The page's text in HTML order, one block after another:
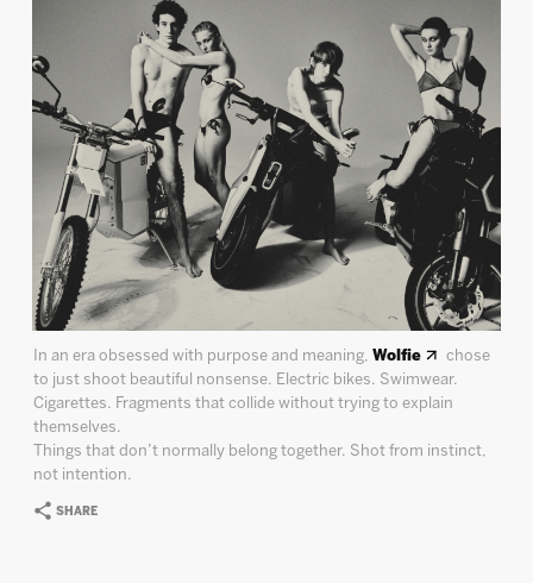
In an era obsessed with purpose and meaning, Wolfie
chose
to just shoot beautiful nonsense. Electric bikes. Swimwear.
Cigarettes. Fragments that collide without trying to explain
themselves.
Things that don’t normally belong together. Shot from instinct,
not intention.
SHARE